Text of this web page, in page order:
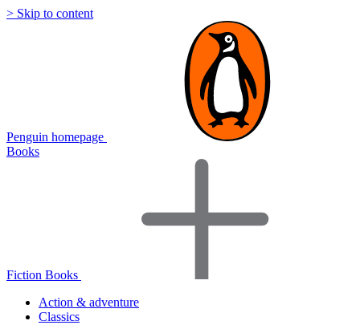
> Skip to content
Penguin homepage
Books
Fiction Books
Action & adventure
Classics